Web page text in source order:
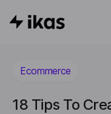
Ecommerce
18 Tips To